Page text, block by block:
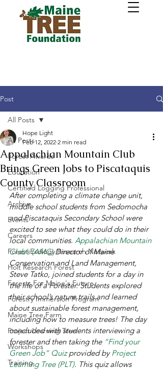
Post
All Posts
Forest Awards
Education
Certified Logging Professional
Archive
Events
Careers
Forest Ecology Research Network
Holt Research Forest
Forests For Maine's Future
Forestry Immersion Program
Maine Tree Farm
Project Learning Tree
Workshops
Training
All Posts
Appalachian Mountain Club
Brings Green Jobs to Piscataquis
County Classroom
Hope Light
Feb 12, 2022 2 min read
After completing a climate change unit,
middle school students from Sedomocha
and Piscataquis Secondary School were
excited to see what they could do in their
local communities. Appalachian Mountain
Club’s (AMC) Director of Maine
Conservation and Land Management,
Steve Tatko, joined students for a day in
the life of a Forester. Students explored
their school’s nature trails and learned
about sustainable forest management,
including how to measure trees! The day
concluded with students interviewing a
forester and then taking the “Find your
Green Job” Quiz provided by Project
Learning Tree (PLT). This quiz allows